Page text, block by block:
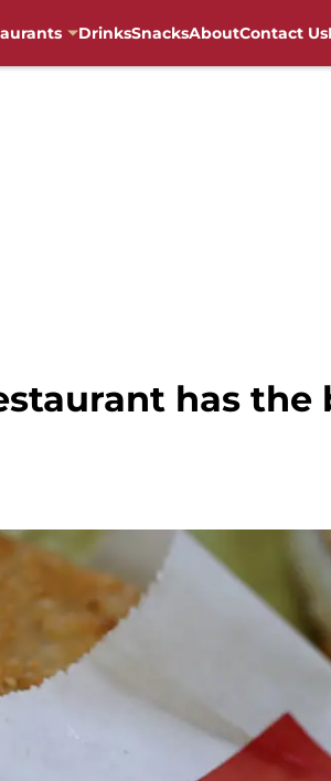
DrinksSnacksAboutContact Us
has the